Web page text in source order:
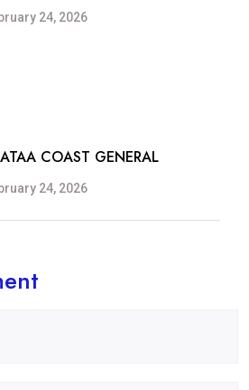
24, 2026
COAST GENERAL
24, 2026